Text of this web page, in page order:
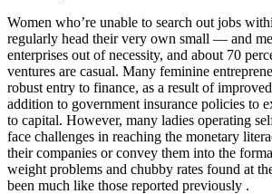
Women who’re unable to search out jobs
regularly head their very own small — and
enterprises out of necessity, and about 70
ventures are casual. Many feminine
robust entry to finance, as a result of
addition to government insurance policies to
to capital. However, many ladies operating
face challenges in reaching the monetary
their companies or convey them into the
weight problems and chubby rates found at
been much like those reported previously .